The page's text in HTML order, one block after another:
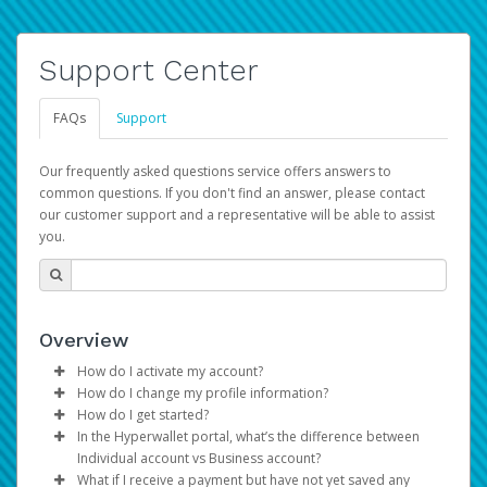
Support Center
FAQs Support
Our frequently asked questions service offers answers to
common questions. If you don't find an answer, please contact
our customer support and a representative will be able to assist
you.
Overview
How do I activate my account?
You get your Hyperwallet activation details as part of the
AWS Marketplace registration process.
How do I change my profile information?
Log in to your Pay Portal.
ClickSettings>Profile
Make the changes.
How do I get started?
The Hyperwallet Pay Portal has been designed to
provide you with fast, convenient, and reliable access to
In the Hyperwallet portal, what’s the difference between
Individual account vs Business account?
What if I receive a payment but have not yet saved any